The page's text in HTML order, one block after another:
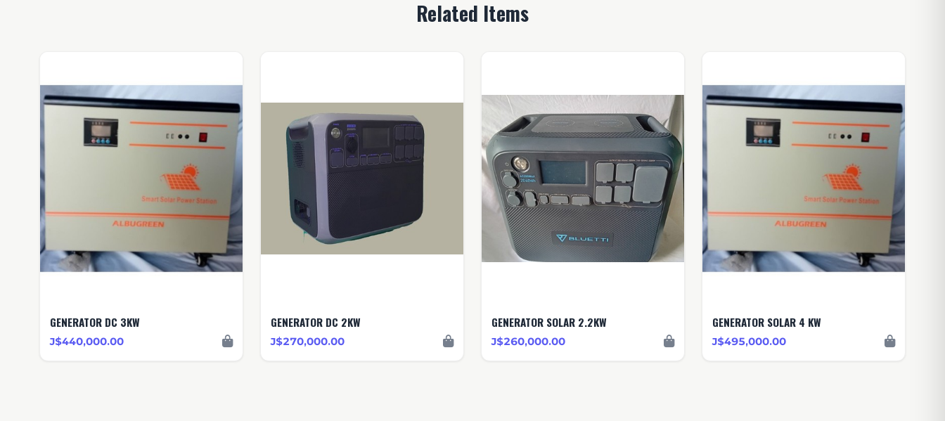
Related Items
GENERATOR DC 3KW
J$440,000.00
GENERATOR DC 2KW
J$270,000.00
GENERATOR SOLAR 2.2KW
J$260,000.00
GENERATOR SOLAR 4 KW
J$495,000.00